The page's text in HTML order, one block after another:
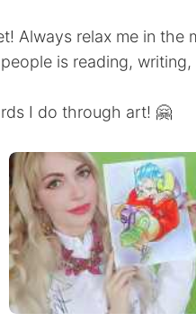
Always relax me in the
is reading,
I do through art! 🤗